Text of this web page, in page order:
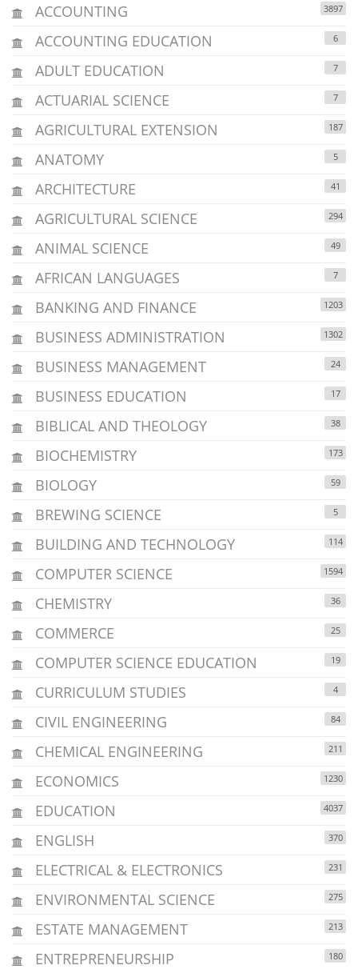
ACCOUNTING 3897
ACCOUNTING EDUCATION 6
ADULT EDUCATION 7
ACTUARIAL SCIENCE 7
AGRICULTURAL EXTENSION 187
ANATOMY 5
ARCHITECTURE 41
AGRICULTURAL SCIENCE 294
ANIMAL SCIENCE 49
AFRICAN LANGUAGES 7
BANKING AND FINANCE 1203
BUSINESS ADMINISTRATION 1302
BUSINESS MANAGEMENT 24
BUSINESS EDUCATION 17
BIBLICAL AND THEOLOGY 38
BIOCHEMISTRY 173
BIOLOGY 59
BREWING SCIENCE 5
BUILDING AND TECHNOLOGY 114
COMPUTER SCIENCE 1594
CHEMISTRY 36
COMMERCE 25
COMPUTER SCIENCE EDUCATION 19
CURRICULUM STUDIES 4
CIVIL ENGINEERING 84
CHEMICAL ENGINEERING 211
ECONOMICS 1230
EDUCATION 4037
ENGLISH 370
ELECTRICAL & ELECTRONICS 231
ENVIRONMENTAL SCIENCE 275
ESTATE MANAGEMENT 213
ENTREPRENEURSHIP 180